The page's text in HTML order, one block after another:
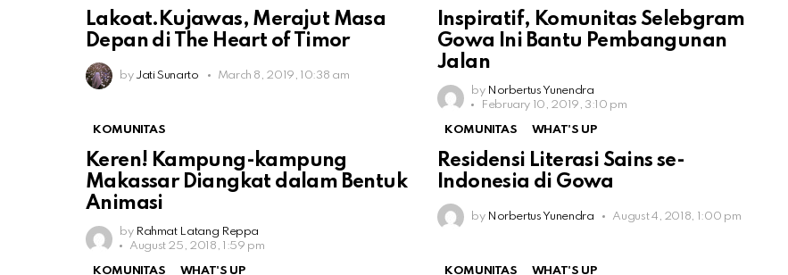
Lakoat.Kujawas, Merajut Masa
Depan di The Heart of Timor
by Jati Sunarto March 8, 2019, 10:38 am
Inspiratif, Komunitas Selebgram
Gowa Ini Bantu Pembangunan
Jalan
by Norbertus Yunendra
February 10, 2019, 3:10 pm
KOMUNITAS
Keren! Kampung-kampung
Makassar Diangkat dalam Bentuk
Animasi
by Rahmat Latang Reppa
August 25, 2018, 1:59 pm
KOMUNITAS WHAT'S UP
Residensi Literasi Sains se-
Indonesia di Gowa
by Norbertus Yunendra August 4, 2018, 1:00 pm
KOMUNITAS WHAT'S UP KOMUNITAS WHAT'S UP